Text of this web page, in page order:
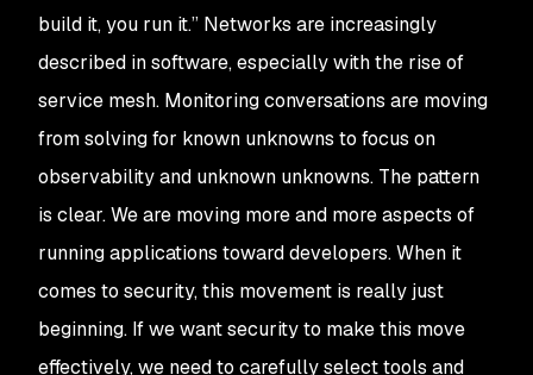
build it, you run it.” Networks are increasingly
described in software, especially with the rise of
service mesh. Monitoring conversations are moving
from solving for known unknowns to focus on
observability and unknown unknowns. The pattern
is clear. We are moving more and more aspects of
running applications toward developers. When it
comes to security, this movement is really just
beginning. If we want security to make this move
effectively, we need to carefully select tools and